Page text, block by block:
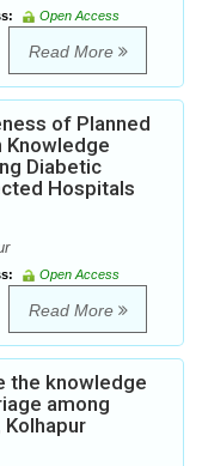
Open Access
Read More
of Planned
Knowledge
Diabetic
Hospitals
Open Access
Read More
the knowledge
among